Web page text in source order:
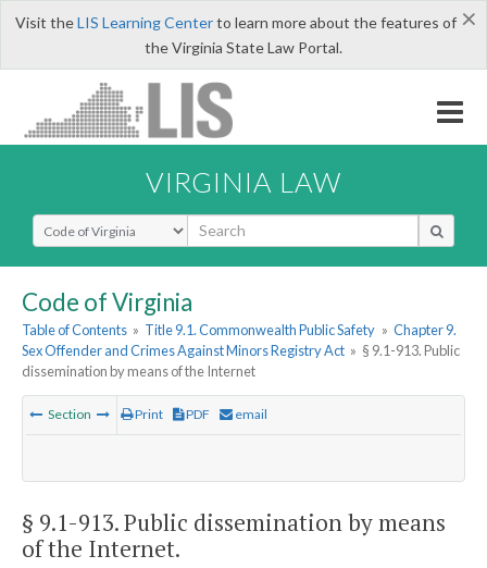
×
Visit theLIS Learning Centerto learn more about the features of
the Virginia State Law Portal.
VIRGINIA LAW
Select Search Type
Code of Virginia
Table of Contents » Title 9.1. Commonwealth Public Safety » Chapter 9.
Sex Offender and Crimes Against Minors Registry Act » § 9.1-913. Public
dissemination by means of the Internet
Section Print PDF email
§ 9.1-913. Public dissemination by means
of the Internet.